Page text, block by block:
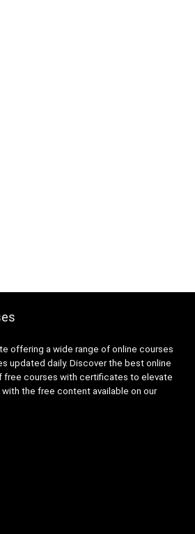
offering a wide range of online courses
updated daily. Discover the best online
free courses with certificates to elevate
the free content available on our